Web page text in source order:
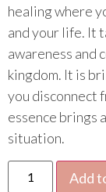
healing where
and your life. It
awareness and
kingdom. It is
you disconnect
essence brings
situation.
Add